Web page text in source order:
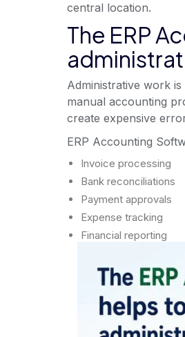
central location.
The ERP
Administrative work
manual accounting
create expensive
ERP Accounting
Invoice processing
Bank reconciliations
Payment approvals
Expense tracking
Financial reporting